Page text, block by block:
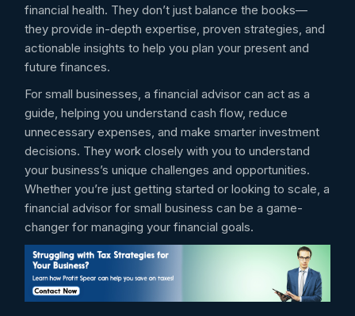
financial health. They don’t just balance the books—
they provide in-depth expertise, proven strategies, and
actionable insights to help you plan your present and
future finances.
For small businesses, a financial advisor can act as a
guide, helping you understand cash flow, reduce
unnecessary expenses, and make smarter investment
decisions. They work closely with you to understand
your business’s unique challenges and opportunities.
Whether you’re just getting started or looking to scale, a
financial advisor for small business can be a game-
changer for managing your financial goals.